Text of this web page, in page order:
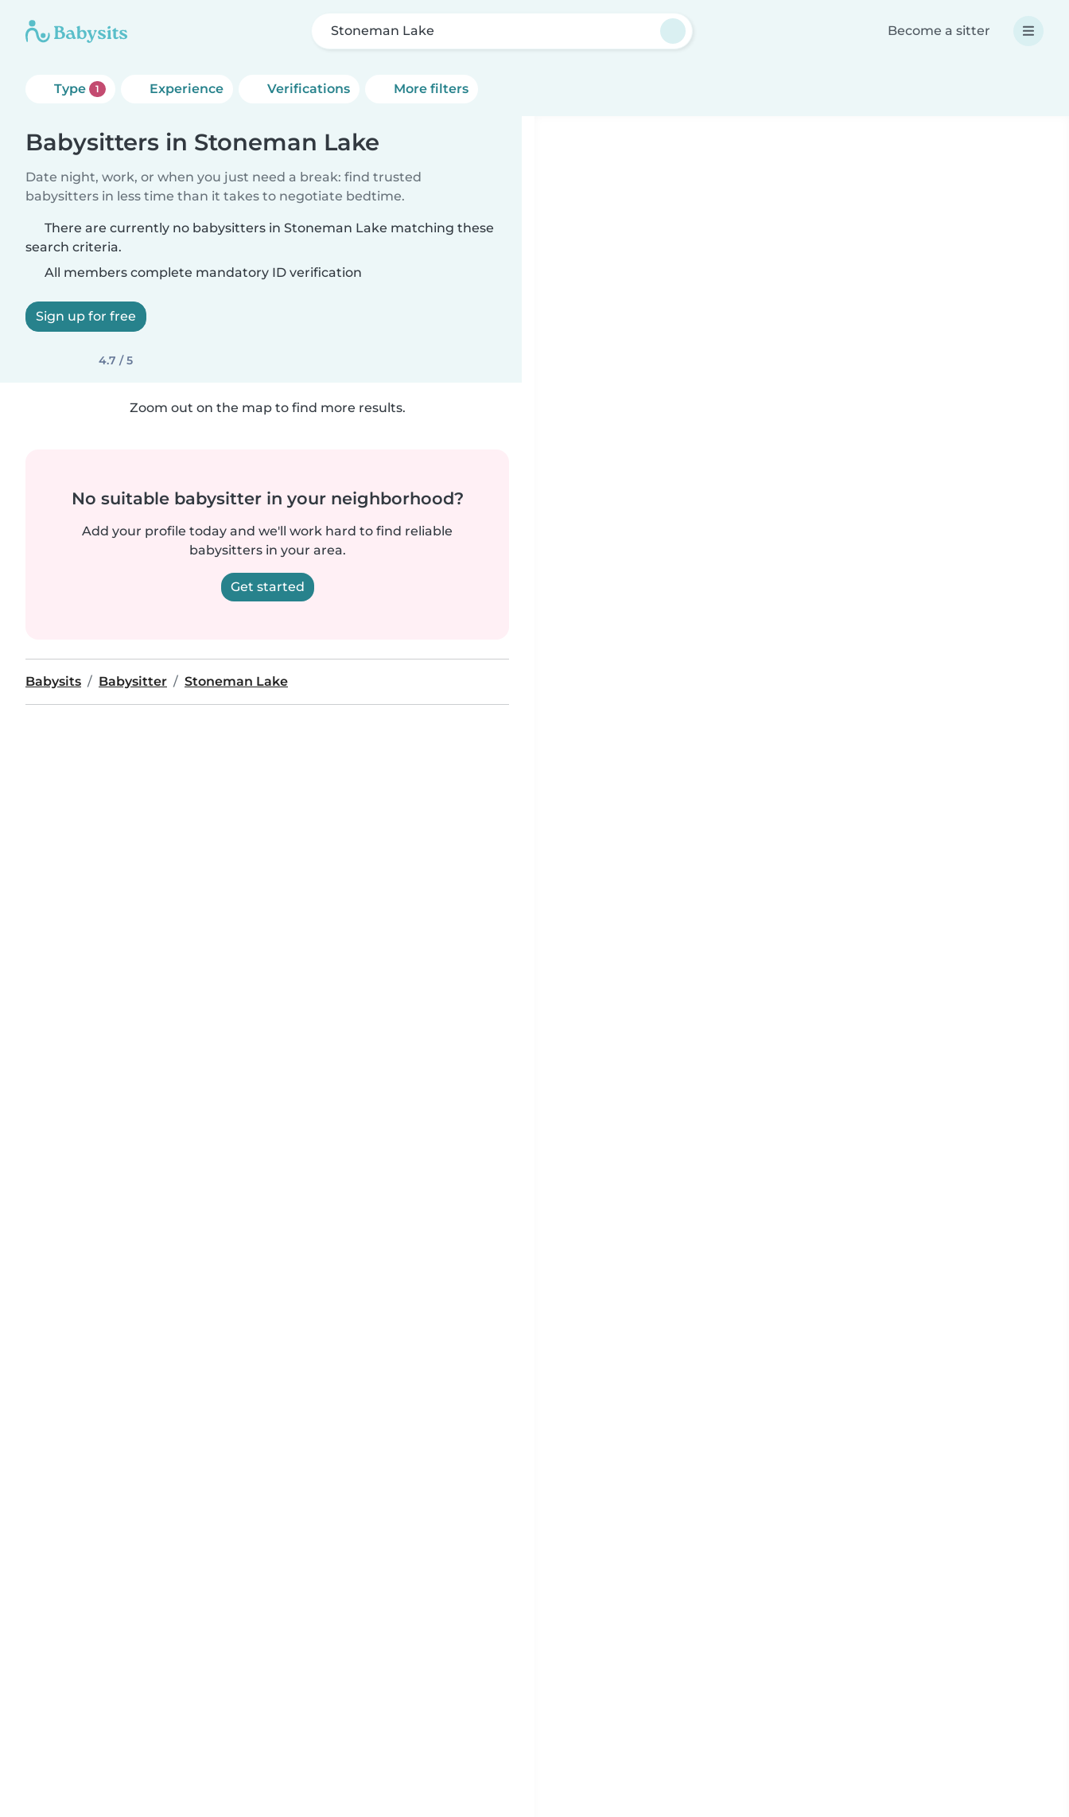
Stoneman Lake Become a sitter
Type 1 Experience Verifications More filters
Babysitters in Stoneman Lake
Date night, work, or when you just need a break: find trusted
babysitters in less time than it takes to negotiate bedtime.
There are currently no babysitters in Stoneman Lake matching these
search criteria.
All members complete mandatory ID verification
Sign up for free
4.7 / 5
Zoom out on the map to find more results.
No suitable babysitter in your neighborhood?
Add your profile today and we'll work hard to find reliable
babysitters in your area.
Get started
Babysits Babysitter Stoneman Lake